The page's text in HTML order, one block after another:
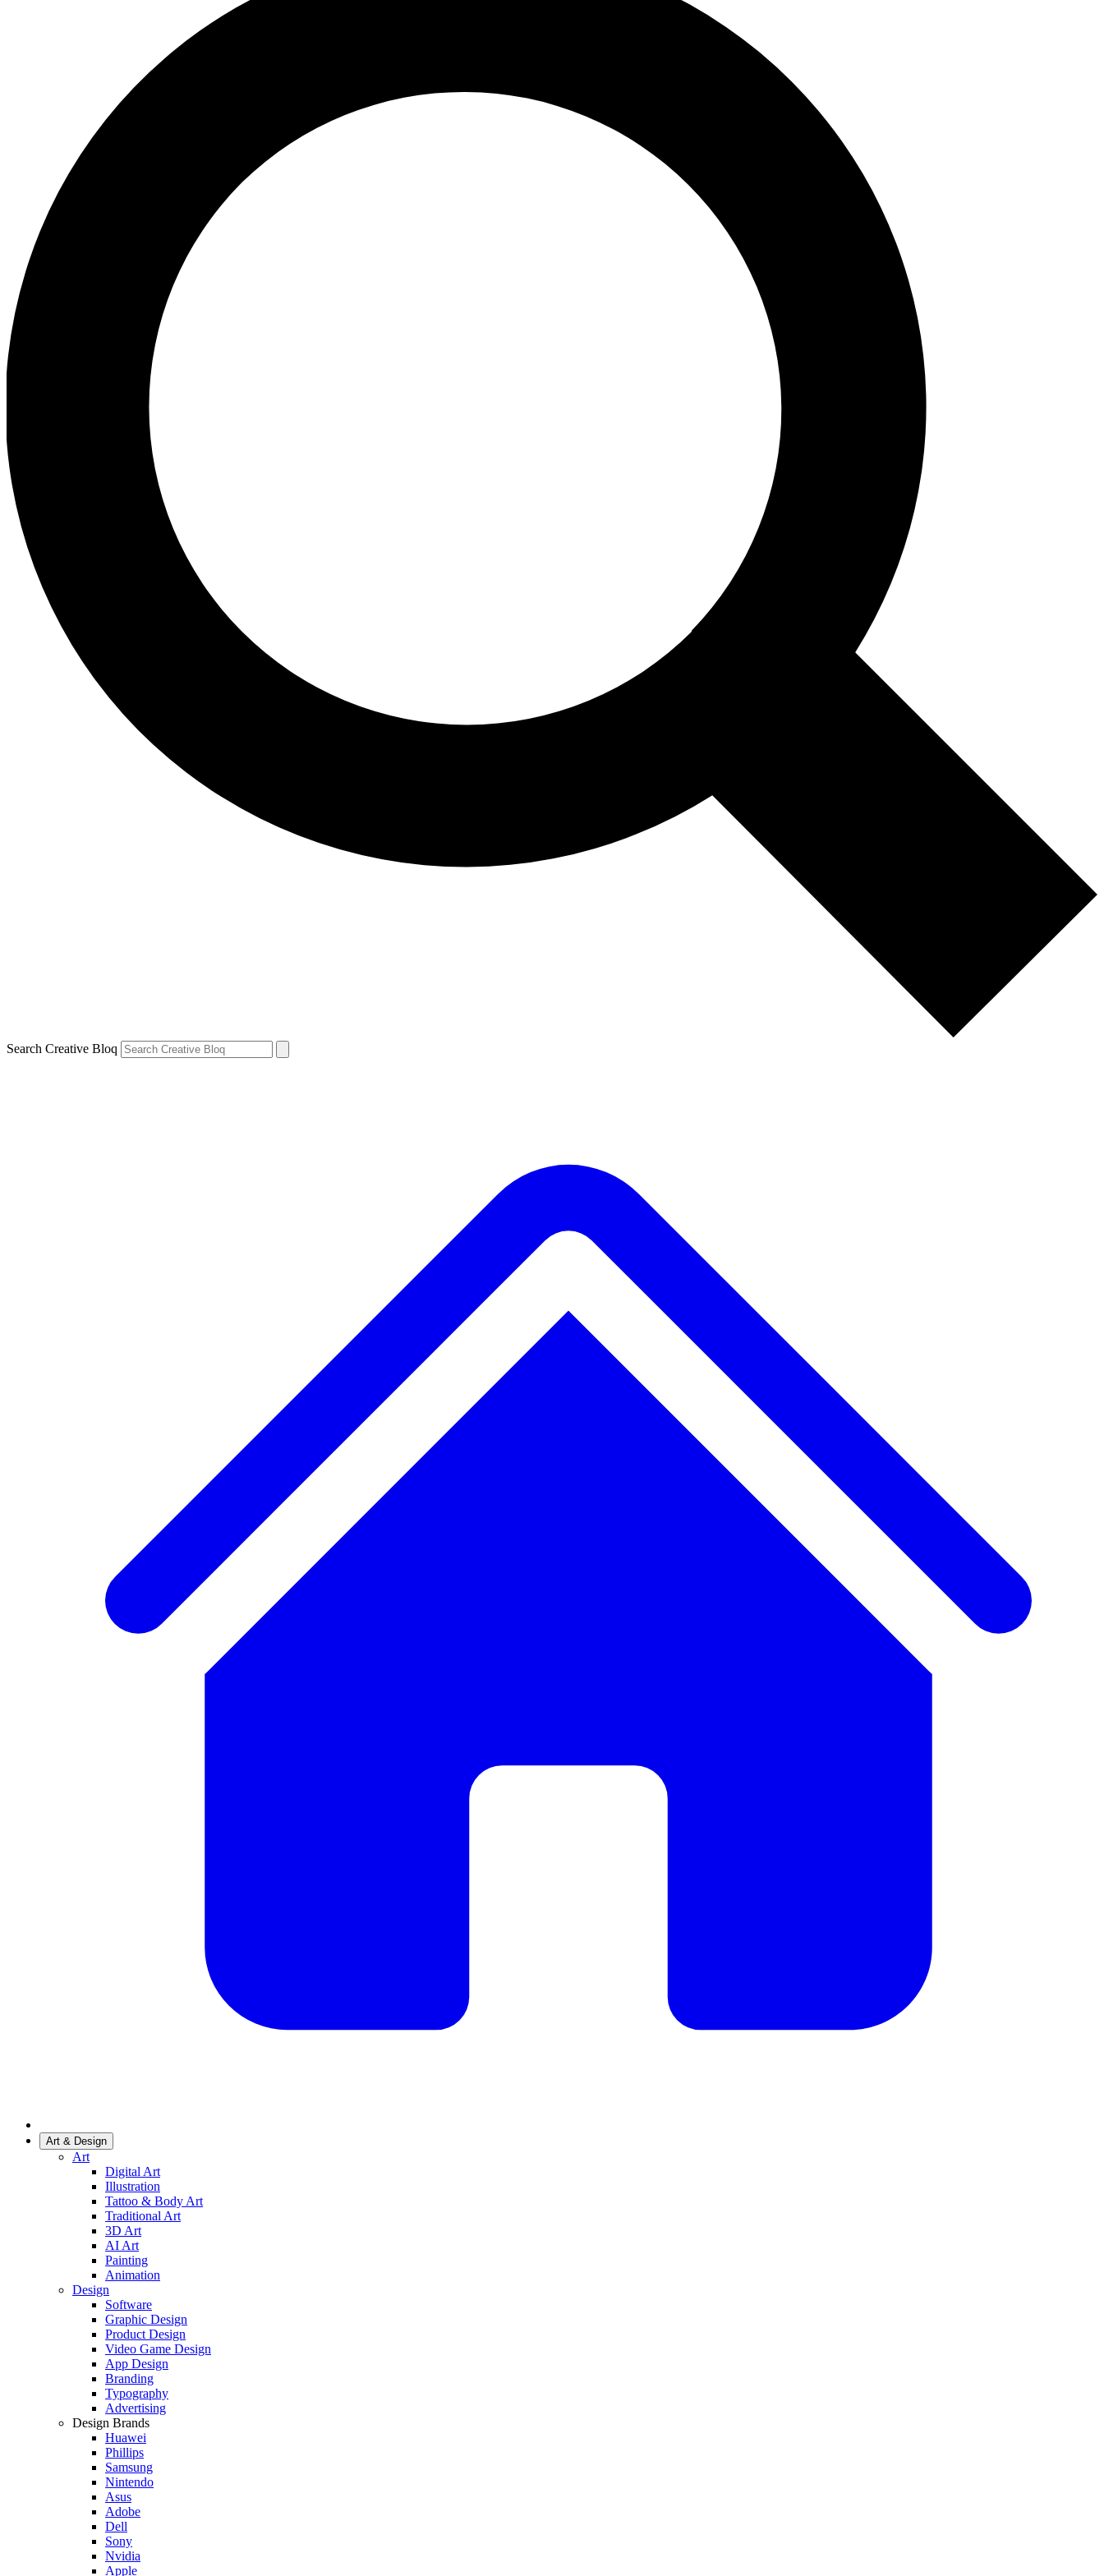
Search Creative Bloq
Art & Design
Art
Digital Art
Illustration
Tattoo & Body Art
Traditional Art
3D Art
AI Art
Painting
Animation
Design
Software
Graphic Design
Product Design
Video Game Design
App Design
Branding
Typography
Advertising
Design Brands
Huawei
Phillips
Samsung
Nintendo
Asus
Adobe
Dell
Sony
Nvidia
Apple